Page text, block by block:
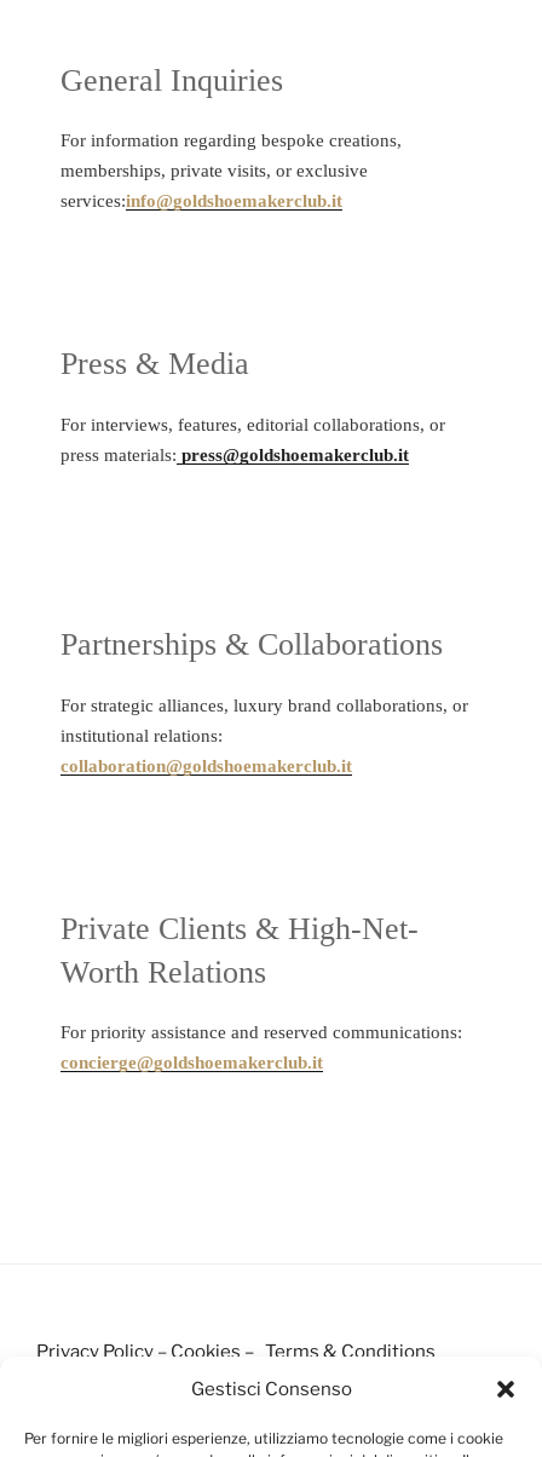
Gestisci Consenso
Per fornire le migliori esperienze, utilizziamo tecnologie come i cookie
General Inquiries
For information regarding bespoke creations,
memberships, private visits, or exclusive
services:info@goldshoemakerclub.it
Press & Media
For interviews, features, editorial collaborations, or
press materials: press@goldshoemakerclub.it
Partnerships & Collaborations
For strategic alliances, luxury brand collaborations, or
institutional relations:
collaboration@goldshoemakerclub.it
Private Clients & High-Net-
Worth Relations
For priority assistance and reserved communications:
concierge@goldshoemakerclub.it
Privacy Policy – Cookies – Terms & Conditions